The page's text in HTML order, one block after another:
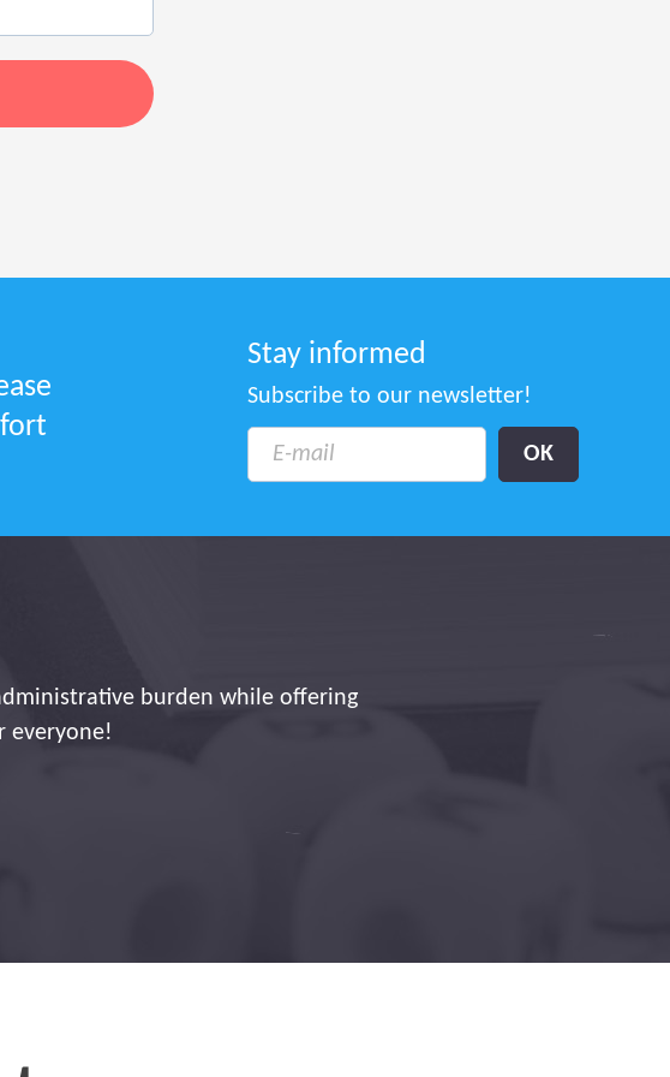
Stay informed
Subscribe to our newsletter!
and polite technician who is
to him too!